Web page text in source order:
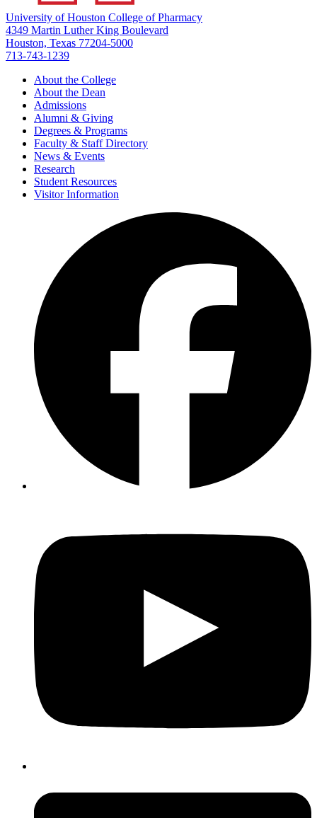
University of Houston College of Pharmacy
4349 Martin Luther King Boulevard
Houston, Texas 77204-5000
713-743-1239
About the College
About the Dean
Admissions
Alumni & Giving
Degrees & Programs
Faculty & Staff Directory
News & Events
Research
Student Resources
Visitor Information